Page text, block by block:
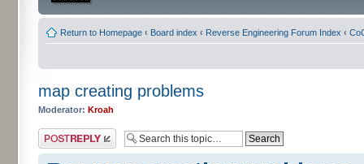
Return to Homepage ‹ Board index ‹ Reverse Engineering Forum Index ‹
map creating problems
Moderator: Kroah
Post a reply